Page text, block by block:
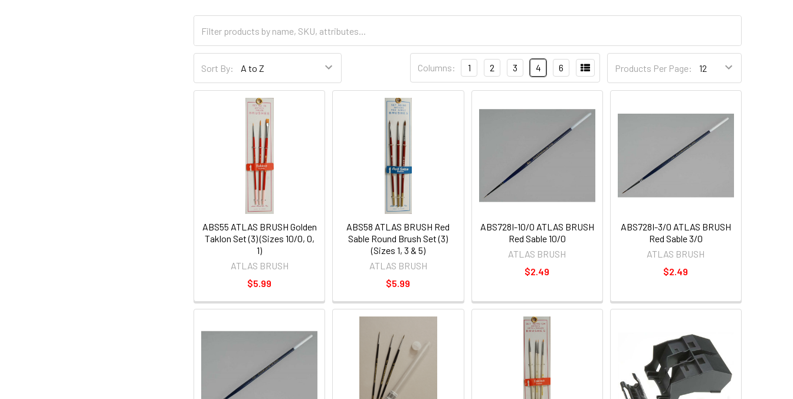
Sort By: Products Per Page:
Columns: 1 2 3 4 6
ABS55 ATLAS BRUSH Golden
Taklon Set (3) (Sizes 10/0, 0,
1)
ATLAS BRUSH
$5.99
ABS58 ATLAS BRUSH Red
Sable Round Brush Set (3)
(Sizes 1, 3 & 5)
ATLAS BRUSH
$5.99
ABS728I-10/0 ATLAS BRUSH
Red Sable 10/0
ATLAS BRUSH
$2.49
ABS728I-3/0 ATLAS BRUSH
Red Sable 3/0
ATLAS BRUSH
$2.49